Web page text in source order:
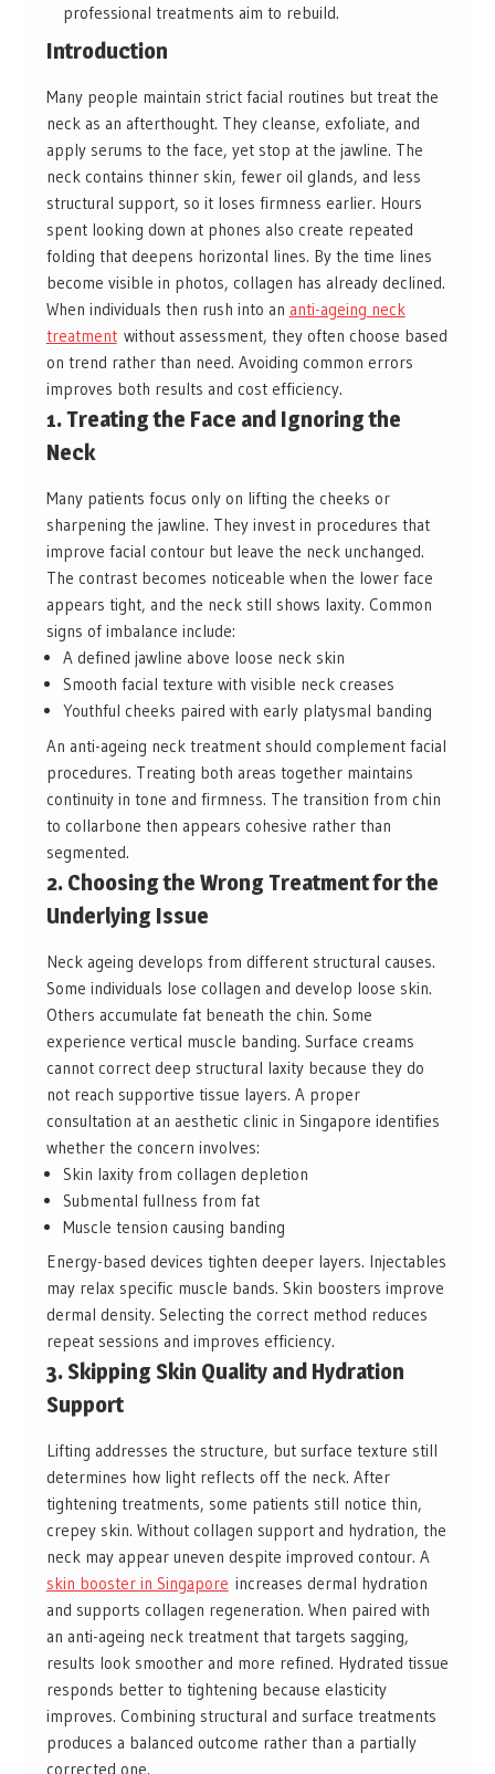
professional treatments aim to rebuild.
Introduction
Many people maintain strict facial routines but treat the
neck as an afterthought. They cleanse, exfoliate, and
apply serums to the face, yet stop at the jawline. The
neck contains thinner skin, fewer oil glands, and less
structural support, so it loses firmness earlier. Hours
spent looking down at phones also create repeated
folding that deepens horizontal lines. By the time lines
become visible in photos, collagen has already declined.
When individuals then rush into an anti-ageing neck
treatmentwithout assessment, they often choose based
on trend rather than need. Avoiding common errors
improves both results and cost efficiency.
1. Treating the Face and Ignoring the
Neck
Many patients focus only on lifting the cheeks or
sharpening the jawline. They invest in procedures that
improve facial contour but leave the neck unchanged.
The contrast becomes noticeable when the lower face
appears tight, and the neck still shows laxity. Common
signs of imbalance include:
A defined jawline above loose neck skin
Smooth facial texture with visible neck creases
Youthful cheeks paired with early platysmal banding
An anti-ageing neck treatment should complement facial
procedures. Treating both areas together maintains
continuity in tone and firmness. The transition from chin
to collarbone then appears cohesive rather than
segmented.
2. Choosing the Wrong Treatment for the
Underlying Issue
Neck ageing develops from different structural causes.
Some individuals lose collagen and develop loose skin.
Others accumulate fat beneath the chin. Some
experience vertical muscle banding. Surface creams
cannot correct deep structural laxity because they do
not reach supportive tissue layers. A proper
consultation at an aesthetic clinic in Singapore identifies
whether the concern involves:
Skin laxity from collagen depletion
Submental fullness from fat
Muscle tension causing banding
Energy-based devices tighten deeper layers. Injectables
may relax specific muscle bands. Skin boosters improve
dermal density. Selecting the correct method reduces
repeat sessions and improves efficiency.
3. Skipping Skin Quality and Hydration
Support
Lifting addresses the structure, but surface texture still
determines how light reflects off the neck. After
tightening treatments, some patients still notice thin,
crepey skin. Without collagen support and hydration, the
neck may appear uneven despite improved contour. A
skin booster in Singapore increases dermal hydration
and supports collagen regeneration. When paired with
an anti-ageing neck treatment that targets sagging,
results look smoother and more refined. Hydrated tissue
responds better to tightening because elasticity
improves. Combining structural and surface treatments
produces a balanced outcome rather than a partially
corrected one.